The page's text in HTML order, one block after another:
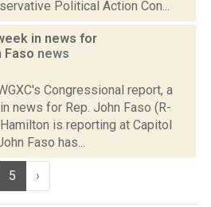
Political Action Con...
in news for
Faso news
Congressional report, a
news for Rep. John Faso (R-
is reporting at Capitol
Faso has...
5 ›